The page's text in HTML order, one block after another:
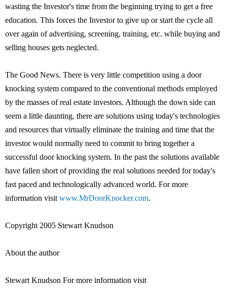
wasting the Investor's time from the beginning trying to get a free
education. This forces the Investor to give up or start the cycle all
over again of advertising, screening, training, etc. while buying and
selling houses gets neglected.
The Good News. There is very little competition using a door
knocking system compared to the conventional methods employed
by the masses of real estate investors. Although the down side can
seem a little daunting, there are solutions using today's technologies
and resources that virtually eliminate the training and time that the
investor would normally need to commit to bring together a
successful door knocking system. In the past the solutions available
have fallen short of providing the real solutions needed for today's
fast paced and technologically advanced world. For more
information visit www.MrDoorKnocker.com.
Copyright 2005 Stewart Knudson
About the author
Stewart Knudson For more information visit